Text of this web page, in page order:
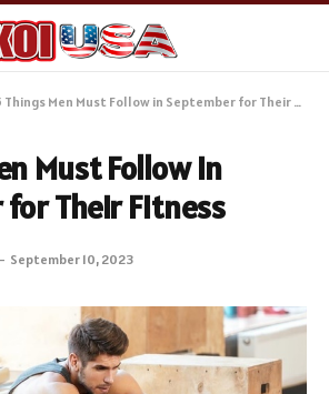
Things Men Must Follow in September for Their Fitness
Must Follow in
Their Fitness
September 10, 2023